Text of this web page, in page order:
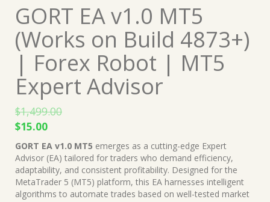
GORT EA v1.0 MT5
(Works on Build 4873+)
| Forex Robot | MT5
Expert Advisor
$1,499.00
Original
price
was:
$1,499.00.
$15.00Current
price
is:
$15.00.
GORT EA v1.0 MT5 emerges as a cutting-edge Expert
Advisor (EA) tailored for traders who demand efficiency,
adaptability, and consistent profitability. Designed for the
MetaTrader 5 (MT5) platform, this EA harnesses intelligent
algorithms to automate trades based on well-tested market